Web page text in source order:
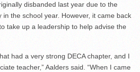
disbanded last year due to the
in the school year. However, it came back
take up a leadership to help advise the
had a very strong DECA chapter, and I
teacher,” Aalders said. “When I came